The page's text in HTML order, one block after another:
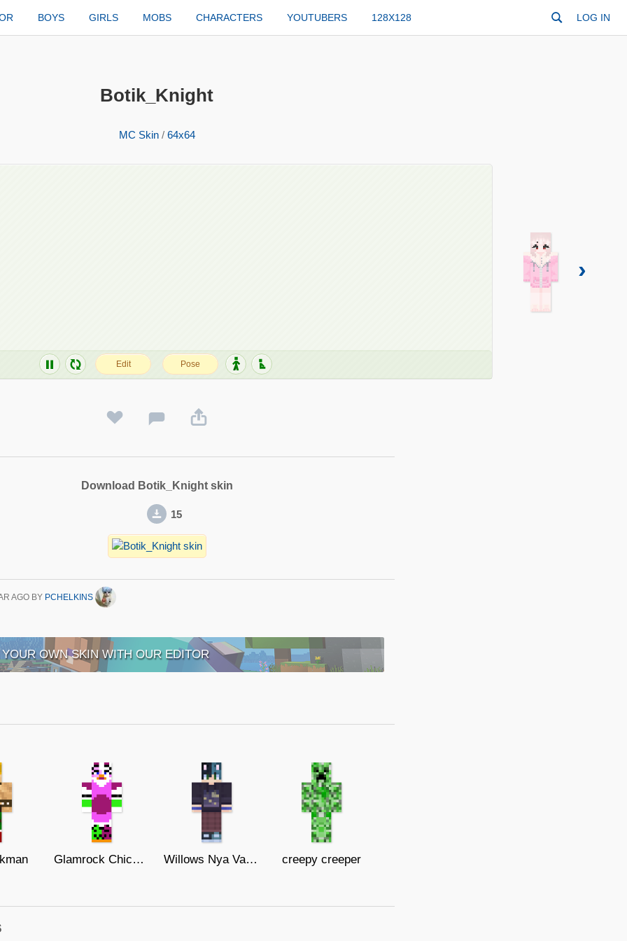
BOYS GIRLS MOBS CHARACTERS YOUTUBERS 128X128 LOG IN
Botik_Knight
MC Skin/ 64x64
›
Download Botik_Knight skin
15
AGO BY PCHELKINS
OWN SKIN WITH OUR EDITOR
Glamrock Chica (FNaF Sb) Willows Nya Variance creepy creeper